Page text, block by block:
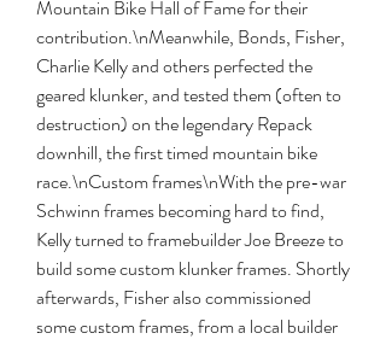
Mountain Bike Hall of Fame for their
contribution.\nMeanwhile, Bonds, Fisher,
Charlie Kelly and others perfected the
geared klunker, and tested them (often to
destruction) on the legendary Repack
downhill, the first timed mountain bike
race.\nCustom frames\nWith the pre-war
Schwinn frames becoming hard to find,
Kelly turned to framebuilder Joe Breeze to
build some custom klunker frames. Shortly
afterwards, Fisher also commissioned
some custom frames, from a local builder